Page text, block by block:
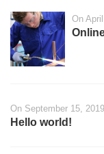
On
On September 15, 2019
Hello world!